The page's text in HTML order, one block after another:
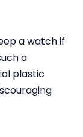
a watch if
a
plastic